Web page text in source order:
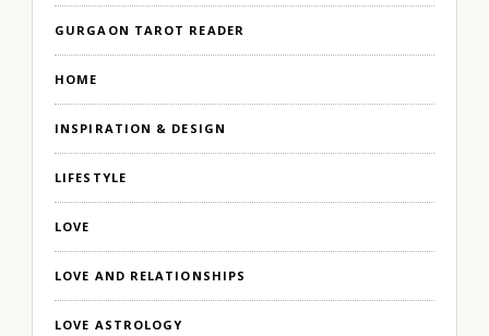
GURGAON TAROT READER
HOME
INSPIRATION & DESIGN
LIFESTYLE
LOVE
LOVE AND RELATIONSHIPS
LOVE ASTROLOGY